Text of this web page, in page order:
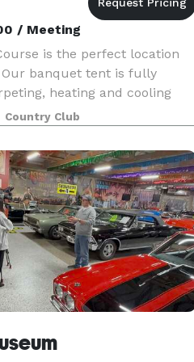
/ Meeting
is the perfect location
banquet tent is fully
heating and cooling
outdoors, and can
up to 200. The tent also
Country Club